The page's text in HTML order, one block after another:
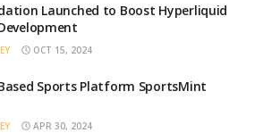
Launched to Boost Hyperliquid
OCT 15, 2024
Sports Platform SportsMint
APR 30, 2024